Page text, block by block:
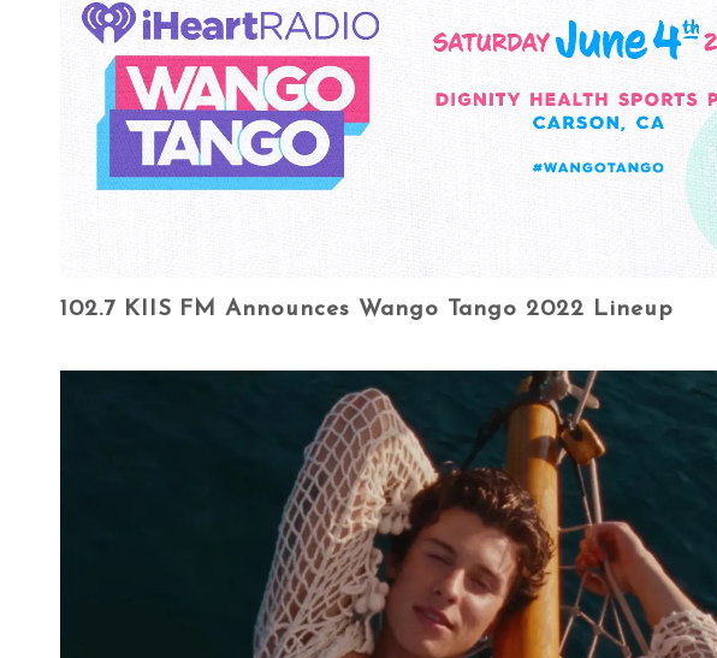
102.7 KIIS FM Announces Wango Tango 2022 Lineup